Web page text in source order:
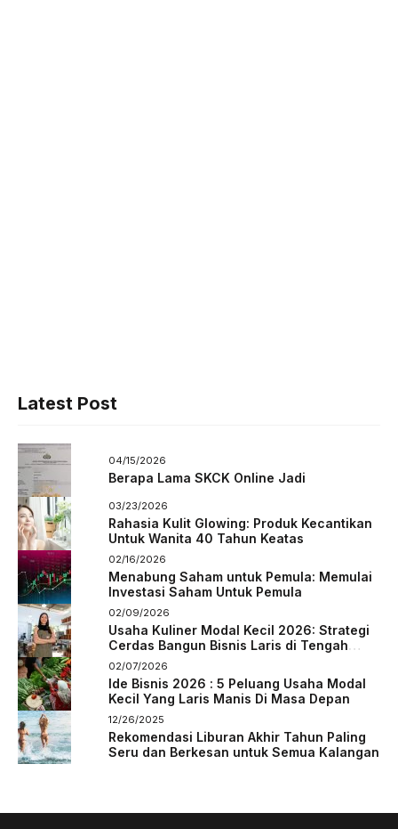
Latest Post
04/15/2026
Berapa Lama SKCK Online Jadi
03/23/2026
Rahasia Kulit Glowing: Produk Kecantikan
Untuk Wanita 40 Tahun Keatas
02/16/2026
Menabung Saham untuk Pemula: Memulai
Investasi Saham Untuk Pemula
02/09/2026
Usaha Kuliner Modal Kecil 2026: Strategi
Cerdas Bangun Bisnis Laris di Tengah
Persaingan
02/07/2026
Ide Bisnis 2026 : 5 Peluang Usaha Modal
Kecil Yang Laris Manis Di Masa Depan
12/26/2025
Rekomendasi Liburan Akhir Tahun Paling
Seru dan Berkesan untuk Semua Kalangan